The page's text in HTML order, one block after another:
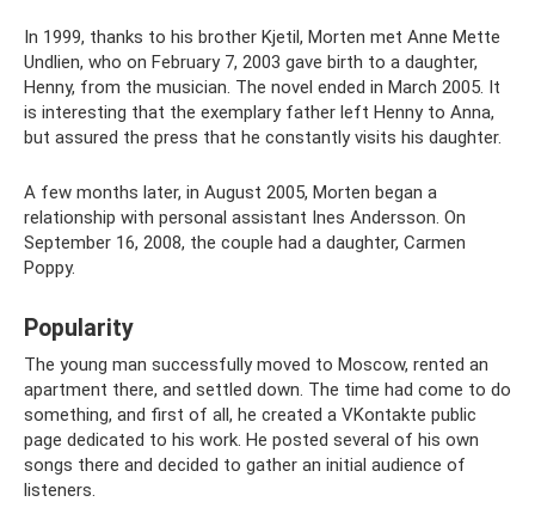
In 1999, thanks to his brother Kjetil, Morten met Anne Mette
Undlien, who on February 7, 2003 gave birth to a daughter,
Henny, from the musician. The novel ended in March 2005. It
is interesting that the exemplary father left Henny to Anna,
but assured the press that he constantly visits his daughter.
A few months later, in August 2005, Morten began a
relationship with personal assistant Ines Andersson. On
September 16, 2008, the couple had a daughter, Carmen
Poppy.
Popularity
The young man successfully moved to Moscow, rented an
apartment there, and settled down. The time had come to do
something, and first of all, he created a VKontakte public
page dedicated to his work. He posted several of his own
songs there and decided to gather an initial audience of
listeners.